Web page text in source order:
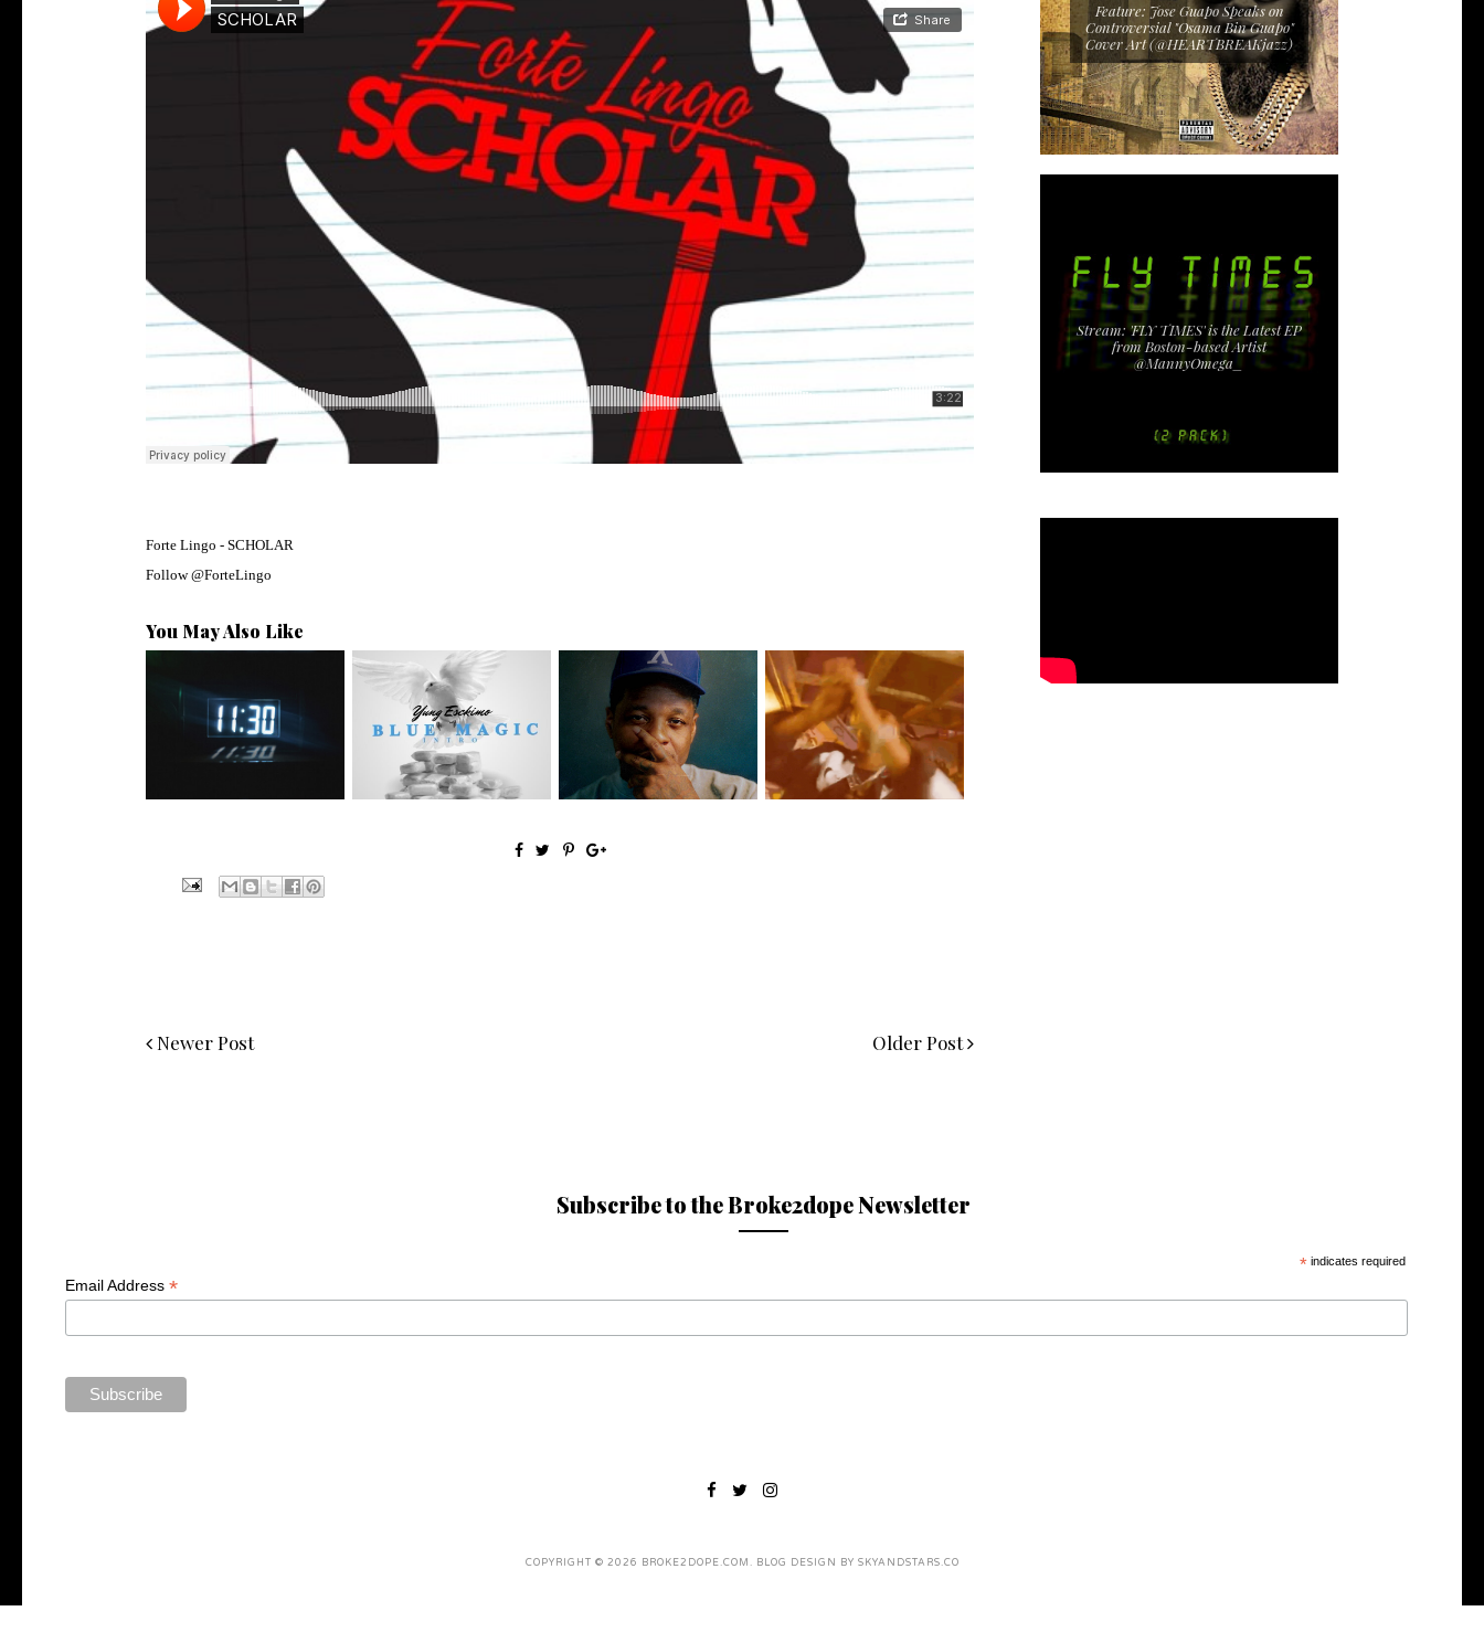
Forte Lingo - SCHOLAR
Follow @ForteLingo
You May Also Like
Rising R&B Sensation Mayor
Manny Li...
NYC Rapper
@YUNGESCKIMO Returns
wit...
OKC's @mynameisJabee
Signs to Mello...
LA Based Rapper
HoodTrophy Bino Rel...
Newer Post Older Post
Feature: Jose Guapo Speaks on
Controversial "Osama Bin Guapo"
Cover Art (@HEARTBREAKjazz)
Stream: 'FLY TIMES' is the Latest EP
from Boston-based Artist
@MannyOmega_
Subscribe to the Broke2dope Newsletter
* indicates required
Email Address*
COPYRIGHT © 2026 BROKE2DOPE.COM . BLOG DESIGN BY SKYANDSTARS.CO